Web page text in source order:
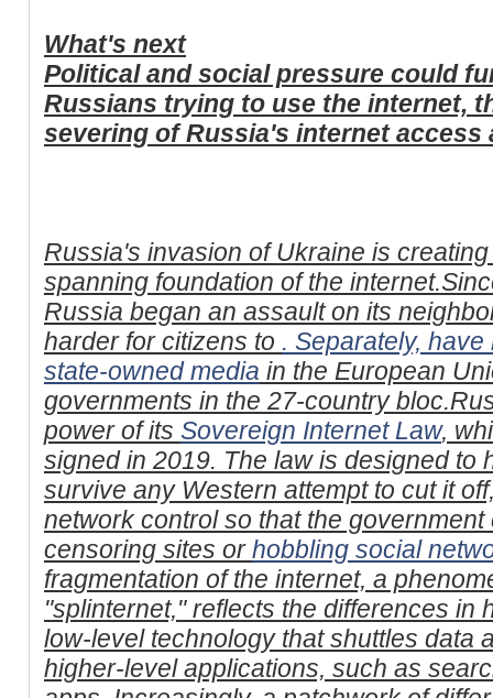
What's next
Political and social pressure could
Russians trying to use the internet,
severing of Russia's internet access
Russia's invasion of Ukraine is
spanning foundation of the
Russia began an assault on its
harder for citizens to . Separately, have
state-owned media in the European
governments in the 27-country
power of its Sovereign Internet Law,
signed in 2019. The law is designed to
survive any Western attempt to cut it
network control so that the
censoring sites orhobbling social
fragmentation of the internet, a
"splinternet," reflects the differences in
low-level technology that shuttles data
higher-level applications, such as